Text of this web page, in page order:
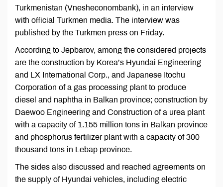
Turkmenistan (Vnesheconombank), in an interview
with official Turkmen media. The interview was
published by the Turkmen press on Friday.
According to Jepbarov, among the considered projects
are the construction by Korea’s Hyundai Engineering
and LX International Corp., and Japanese Itochu
Corporation of a gas processing plant to produce
diesel and naphtha in Balkan province; construction by
Daewoo Engineering and Construction of a urea plant
with a capacity of 1.155 million tons in Balkan province
and phosphorus fertilizer plant with a capacity of 300
thousand tons in Lebap province.
The sides also discussed and reached agreements on
the supply of Hyundai vehicles, including electric